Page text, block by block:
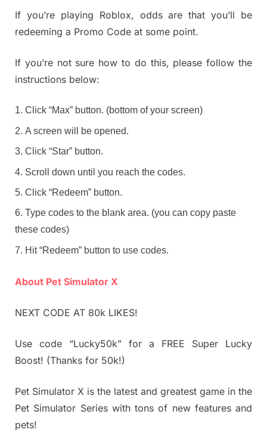
If you’re playing Roblox, odds are that you’ll be
redeeming a Promo Code at some point.
If you’re not sure how to do this, please follow the
instructions below:
Click “Max” button. (bottom of your screen)
A screen will be opened.
Click “Star” button.
Scroll down until you reach the codes.
Click “Redeem” button.
Type codes to the blank area. (you can copy paste
these codes)
Hit “Redeem” button to use codes.
About Pet Simulator X
NEXT CODE AT 80k LIKES!
Use code “Lucky50k” for a FREE Super Lucky
Boost! (Thanks for 50k!)
Pet Simulator X is the latest and greatest game in the
Pet Simulator Series with tons of new features and
pets!